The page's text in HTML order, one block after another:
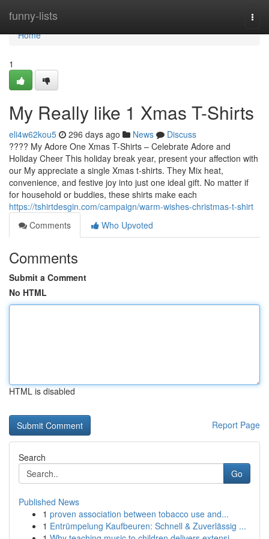
funny-lists
Home
Home
1
My Really like 1 Xmas T-Shirts
eli4w62kou5 296 days ago News
Discuss
???? My Adore One Xmas T-Shirts – Celebrate Adore and
Holiday Cheer This holiday break year, present your affection with
our My appreciate a single Xmas t-shirts. They Mix heat,
convenience, and festive joy into just one ideal gift. No matter if
for household or buddies, these shirts make each
https://tshirtdesgin.com/campaign/warm-wishes-christmas-t-shirt
Comments
Who Upvoted
Comments
Submit a Comment
No HTML
HTML is disabled
Report Page
Search
Go
Published News
1 proven association between tobacco use and...
1 Entrümpelung Kaufbeuren: Schnell & Zuverlässig ...